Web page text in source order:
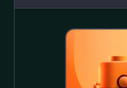
Albanian Roman C